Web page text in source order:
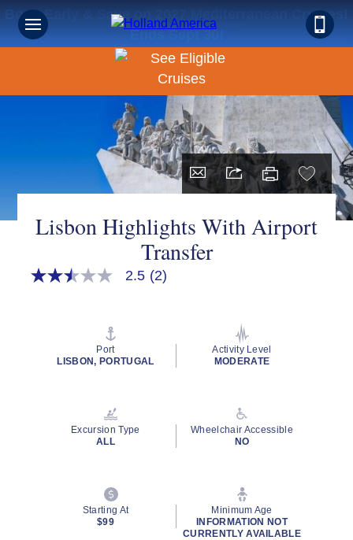
Book Early & Save on 2027 Mediterranean Cruises!
Ends Sept 30!
Lisbon Highlights With Airport
Transfer
2.5
rating
2.5 (2)
Port
LISBON, PORTUGAL
Activity Level
MODERATE
Excursion Type
ALL
Wheelchair Accessible
NO
Starting At
$99
Minimum Age
INFORMATION NOT
CURRENTLY AVAILABLE